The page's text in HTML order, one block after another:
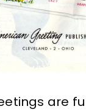
are